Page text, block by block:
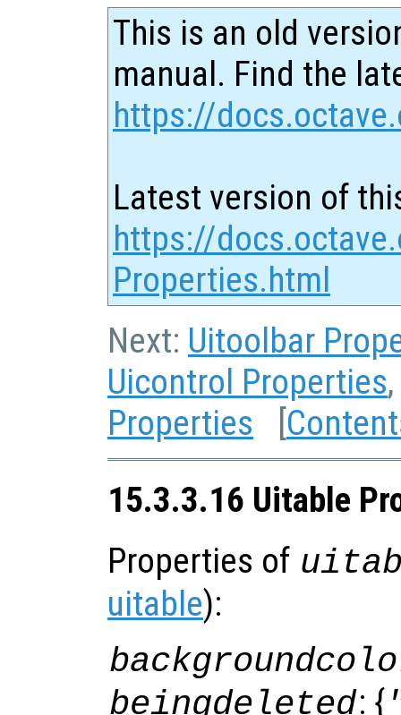
This is an old
manual. Find the
https://
Latest version of
https://
Properties.html
Next: Uitoolbar
Uicontrol Properties
Properties [
15.3.3.16 Uitable
Properties of
uitable):
beingdeleted: {